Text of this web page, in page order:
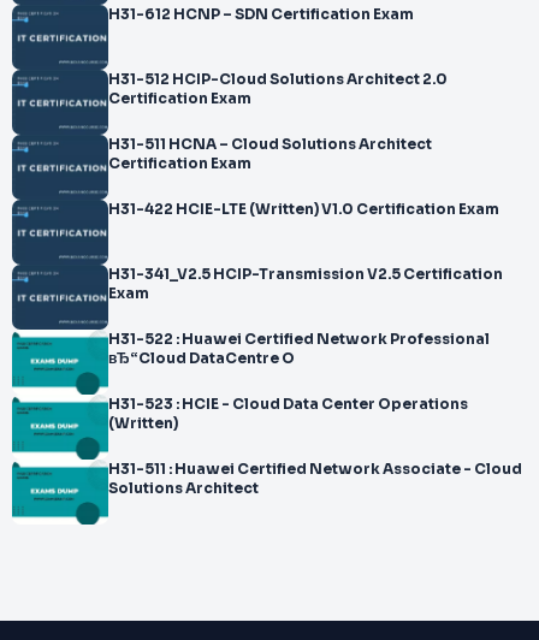
H31-612 HCNP – SDN Certification Exam
H31-512 HCIP-Cloud Solutions Architect 2.0
Certification Exam
H31-511 HCNA – Cloud Solutions Architect
Certification Exam
H31-422 HCIE-LTE (Written) V1.0 Certification Exam
H31-341_V2.5 HCIP-Transmission V2.5 Certification
Exam
H31-522 : Huawei Certified Network Professional
вЂ“Cloud DataCentre O
H31-523 : HCIE - Cloud Data Center Operations
(Written)
H31-511 : Huawei Certified Network Associate - Cloud
Solutions Architect